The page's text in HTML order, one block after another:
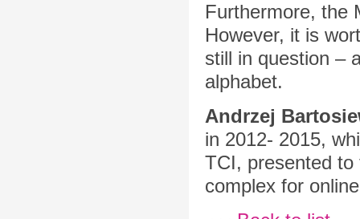
Furthermore, the
However, it is
still in question –
alphabet.
Andrzej
in 2012- 2015,
TCI, presented
complex for